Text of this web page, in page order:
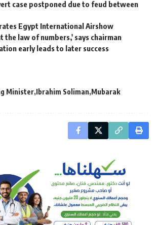
case postponed due to feud between
Egypt International Airshow
the law of numbers,' says chairman
early leads to later success
Minister Ibrahim Soliman Mubarak